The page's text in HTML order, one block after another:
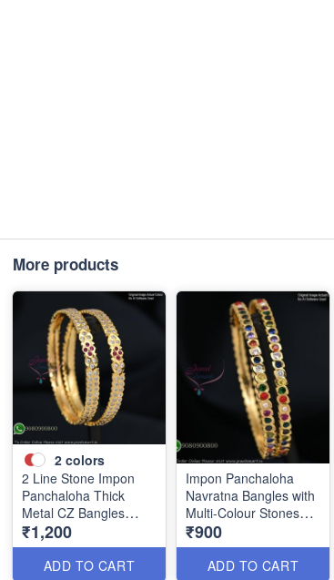
More products
2 colors
2 Line Stone Impon
Panchaloha Thick
Metal CZ Bangles
B1184
₹1,200
ADD TO CART
Impon Panchaloha
Navratna Bangles with
Multi-Colour Stones
B1186
₹900
ADD TO CART